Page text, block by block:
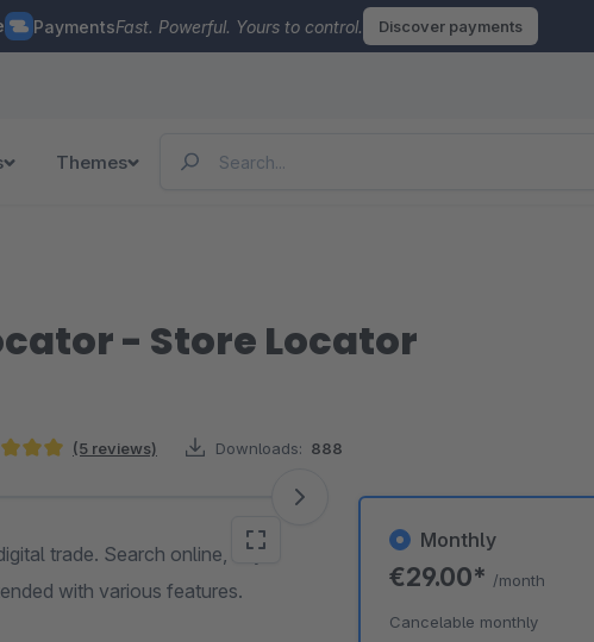
PaymentsFast. Powerful. Yours to control. Discover payments
Themes
- Store Locator
(5 reviews) Downloads: 888
trade. Search online, buy
with various features.
Monthly
€29.00* /month
Cancelable monthly